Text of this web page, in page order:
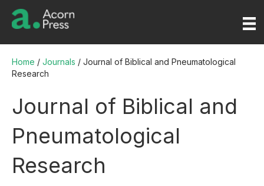
Home / Journals / Journal of Biblical and Pneumatological
Research
Journal of Biblical and
Pneumatological
Research